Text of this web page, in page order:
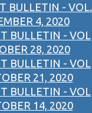
BULLETIN - VOL.
4, 2020
BULLETIN - VOL
28, 2020
BULLETIN - VOL
21, 2020
BULLETIN - VOL
14, 2020